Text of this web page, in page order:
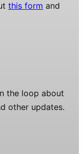
this form and
the loop about
other updates.